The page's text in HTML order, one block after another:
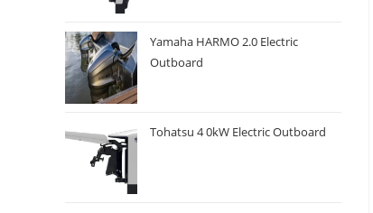
Yamaha HARMO 2.0 Electric
Outboard
Tohatsu 4 0kW Electric Outboard